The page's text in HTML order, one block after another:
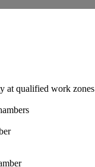
at qualified work zones